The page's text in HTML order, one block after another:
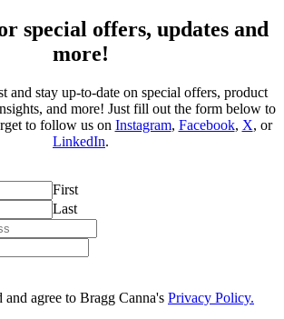
special offers, updates and
more!
and stay up-to-date on special offers, product
and more! Just fill out the form below to
to follow us on Instagram, Facebook, X, or
LinkedIn.
First
Last
and agree to Bragg Canna's Privacy Policy.